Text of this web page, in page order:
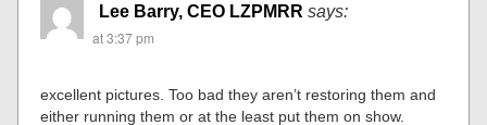
Lee Barry, CEO LZPMRR says:
at 3:37 pm
excellent pictures. Too bad they aren’t restoring them and
either running them or at the least put them on show.